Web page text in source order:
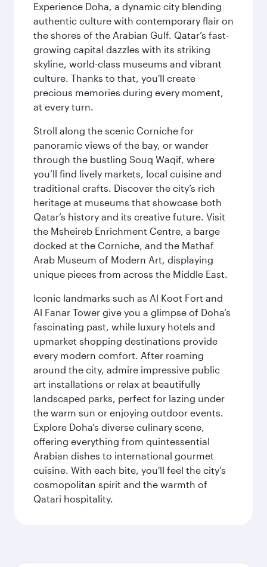
Experience Doha, a dynamic city blending
authentic culture with contemporary flair on
the shores of the Arabian Gulf. Qatar’s fast-
growing capital dazzles with its striking
skyline, world-class museums and vibrant
culture. Thanks to that, you'll create
precious memories during every moment,
at every turn.
Stroll along the scenic Corniche for
panoramic views of the bay, or wander
through the bustling Souq Waqif, where
you’ll find lively markets, local cuisine and
traditional crafts. Discover the city’s rich
heritage at museums that showcase both
Qatar’s history and its creative future. Visit
the Msheireb Enrichment Centre, a barge
docked at the Corniche, and the Mathaf
Arab Museum of Modern Art, displaying
unique pieces from across the Middle East.
Iconic landmarks such as Al Koot Fort and
Al Fanar Tower give you a glimpse of Doha’s
fascinating past, while luxury hotels and
upmarket shopping destinations provide
every modern comfort. After roaming
around the city, admire impressive public
art installations or relax at beautifully
landscaped parks, perfect for lazing under
the warm sun or enjoying outdoor events.
Explore Doha’s diverse culinary scene,
offering everything from quintessential
Arabian dishes to international gourmet
cuisine. With each bite, you'll feel the city’s
cosmopolitan spirit and the warmth of
Qatari hospitality.